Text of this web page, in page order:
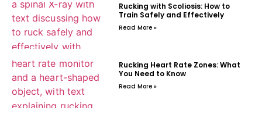
Rucking with Scoliosis: How to
Train Safely and Effectively
Read More »
Rucking Heart Rate Zones: What
You Need to Know
Read More »